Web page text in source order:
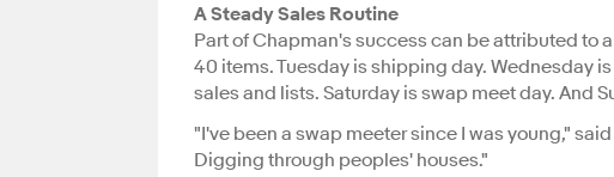
A Steady Sales Routine
Part of Chapman's success can be attributed to
40 items. Tuesday is shipping day. Wednesday
sales and lists. Saturday is swap meet day. And
"I've been a swap meeter since I was young,"
Digging through peoples' houses."